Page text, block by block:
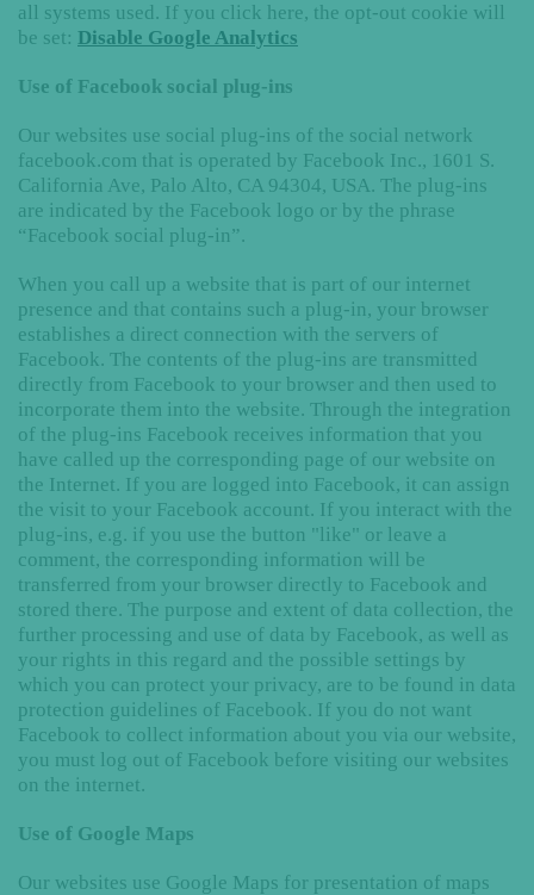
all systems used. If you click here, the opt-out cookie will
be set: Disable Google Analytics
Use of Facebook social plug-ins
Our websites use social plug-ins of the social network
facebook.com that is operated by Facebook Inc., 1601 S.
California Ave, Palo Alto, CA 94304, USA. The plug-ins
are indicated by the Facebook logo or by the phrase
“Facebook social plug-in”.
When you call up a website that is part of our internet
presence and that contains such a plug-in, your browser
establishes a direct connection with the servers of
Facebook. The contents of the plug-ins are transmitted
directly from Facebook to your browser and then used to
incorporate them into the website. Through the integration
of the plug-ins Facebook receives information that you
have called up the corresponding page of our website on
the Internet. If you are logged into Facebook, it can assign
the visit to your Facebook account. If you interact with the
plug-ins, e.g. if you use the button "like" or leave a
comment, the corresponding information will be
transferred from your browser directly to Facebook and
stored there. The purpose and extent of data collection, the
further processing and use of data by Facebook, as well as
your rights in this regard and the possible settings by
which you can protect your privacy, are to be found in data
protection guidelines of Facebook. If you do not want
Facebook to collect information about you via our website,
you must log out of Facebook before visiting our websites
on the internet.
Use of Google Maps
Our websites use Google Maps for presentation of maps